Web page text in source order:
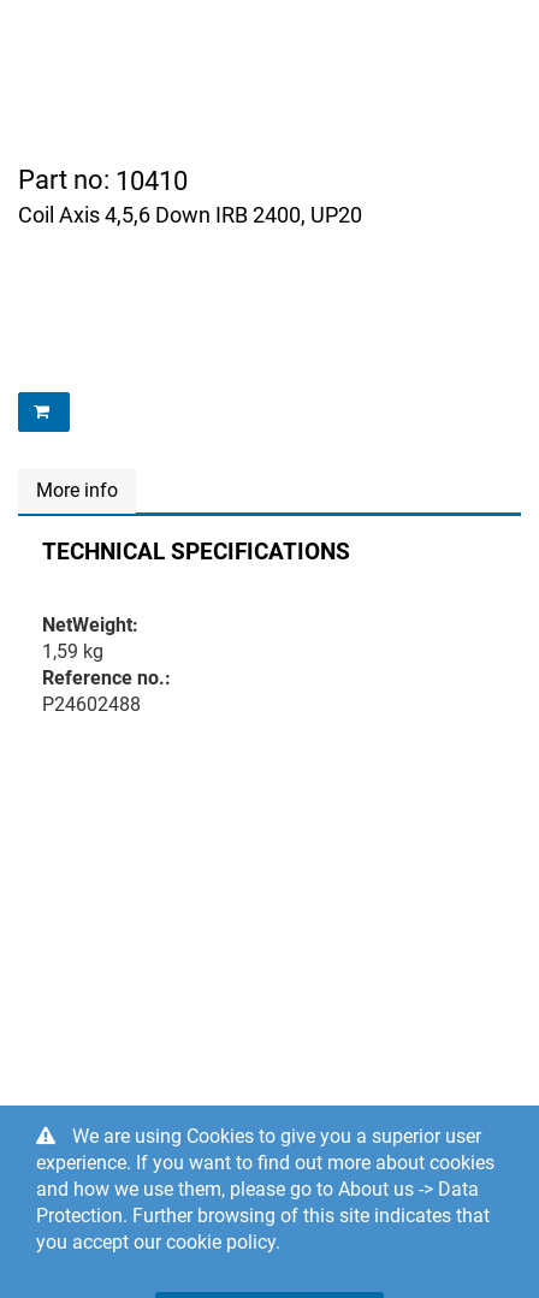
Part no: 10410
Coil Axis 4,5,6 Down IRB 2400, UP20
More info
TECHNICAL SPECIFICATIONS
NetWeight:
1,59 kg
Reference no.:
P24602488
We are using Cookies to give you a superior user
experience. If you want to find out more about cookies
and how we use them, please go to About us -> Data
Protection. Further browsing of this site indicates that
you accept our cookie policy.